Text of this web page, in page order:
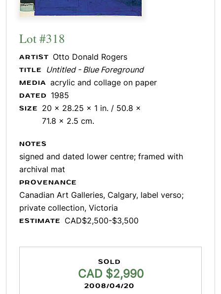
Lot #318
ARTIST Otto Donald Rogers
TITLE Untitled - Blue Foreground
MEDIA acrylic and collage on paper
DATED 1985
SIZE
20 x 28.25 x 1 in. / 50.8 x
71.8 x 2.5 cm.
NOTES
signed and dated lower centre; framed with
archival mat
PROVENANCE
Canadian Art Galleries, Calgary, label verso;
private collection, Victoria
ESTIMATE CAD$2,500-$3,500
SOLD
CAD $2,990
2008/04/20